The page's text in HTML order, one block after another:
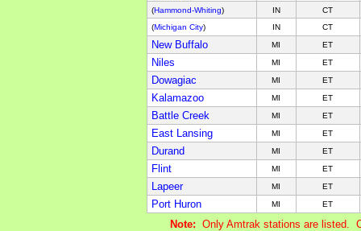
(Hammond-Whiting) IN
CT
(Michigan City) IN CT
New Buffalo MI ET
Niles MI ET
Dowagiac MI ET
Kalamazoo MI ET
Battle Creek MI ET
East Lansing MI ET
Durand MI ET
Flint MI ET
Lapeer MI ET
Port Huron MI ET
Note: Only Amtrak stations are listed.